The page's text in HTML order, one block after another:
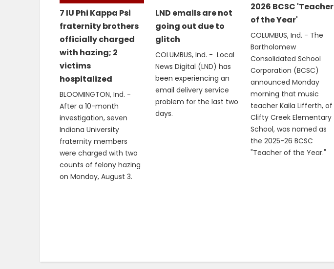
7 IU Phi Kappa Psi
fraternity brothers
officially charged
with hazing; 2
victims
hospitalized
BLOOMINGTON, Ind. -
After a 10-month
investigation, seven
Indiana University
fraternity members
were charged with two
counts of felony hazing
on Monday, August 3.
LND emails are not
going out due to
glitch
COLUMBUS, Ind. - Local
News Digital (LND) has
been experiencing an
email delivery service
problem for the last two
days.
2026 BCSC 'Teacher
of the Year'
COLUMBUS, Ind. - The
Bartholomew
Consolidated School
Corporation (BCSC)
announced Monday
morning that music
teacher Kaila Lifferth, of
Clifty Creek Elementary
School, was named as
the 2025-26 BCSC
"Teacher of the Year."